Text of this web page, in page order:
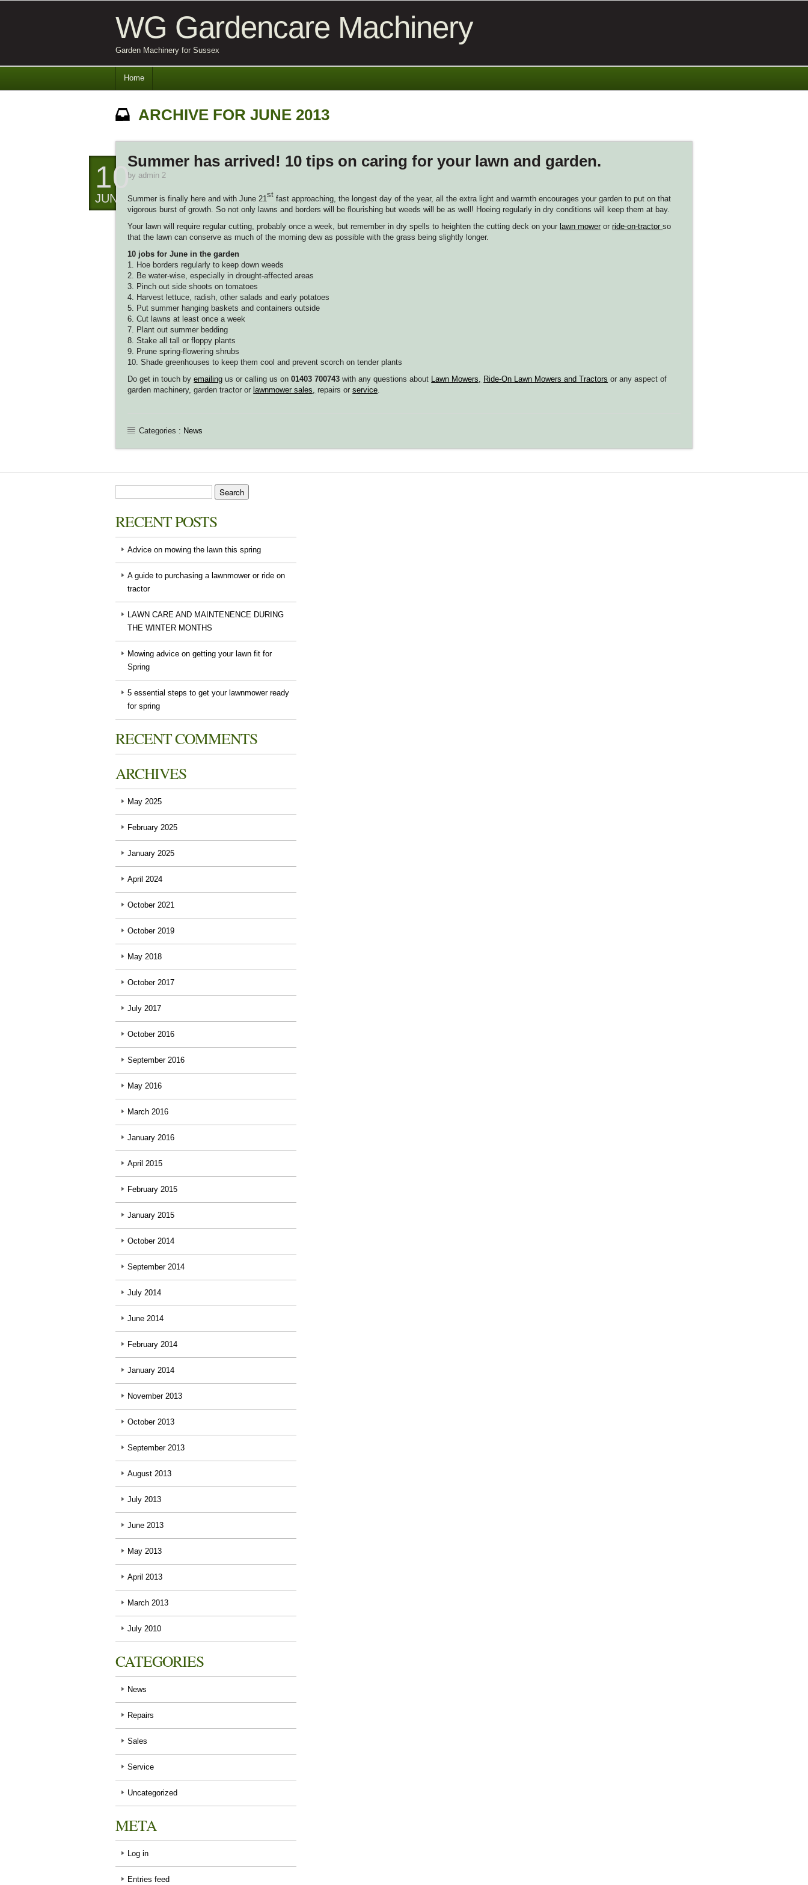
WG Gardencare Machinery
Garden Machinery for Sussex
Home
ARCHIVE FOR JUNE 2013
Summer has arrived! 10 tips on caring for your lawn and garden.
byadmin 2
10
JUN Summer is finally here and with June 21st fast approaching, the longest day of the year, all the extra light and warmth encourages your garden to put on that
vigorous burst of growth. So not only lawns and borders will be flourishing but weeds will be as well! Hoeing regularly in dry conditions will keep them at bay.
Your lawn will require regular cutting, probably once a week, but remember in dry spells to heighten the cutting deck on yourlawn mower orride-on-tractorso
that the lawn can conserve as much of the morning dew as possible with the grass being slightly longer.
10 jobs for June in the garden
1. Hoe borders regularly to keep down weeds
2. Be water-wise, especially in drought-affected areas
3. Pinch out side shoots on tomatoes
4. Harvest lettuce, radish, other salads and early potatoes
5. Put summer hanging baskets and containers outside
6. Cut lawns at least once a week
7. Plant out summer bedding
8. Stake all tall or floppy plants
9. Prune spring-flowering shrubs
10. Shade greenhouses to keep them cool and prevent scorch on tender plants
Do get in touch byemailing us or calling us on01403 700743 with any questions about Lawn Mowers, Ride-On Lawn Mowers and Tractors or any aspect of
garden machinery, garden tractor orlawnmower sales, repairs orservice
Categories : News
RECENT POSTS
Advice on mowing the lawn this spring
A guide to purchasing a lawnmower or ride on
tractor
LAWN CARE AND MAINTENENCE DURING
THE WINTER MONTHS
Mowing advice on getting your lawn fit for
Spring
5 essential steps to get your lawnmower ready
for spring
RECENT COMMENTS
ARCHIVES
May 2025
February 2025
January 2025
April 2024
October 2021
October 2019
May 2018
October 2017
July 2017
October 2016
September 2016
May 2016
March 2016
January 2016
April 2015
February 2015
January 2015
October 2014
September 2014
July 2014
June 2014
February 2014
January 2014
November 2013
October 2013
September 2013
August 2013
July 2013
June 2013
May 2013
April 2013
March 2013
July 2010
CATEGORIES
News
Repairs
Sales
Service
Uncategorized
META
Log in
Entries feed